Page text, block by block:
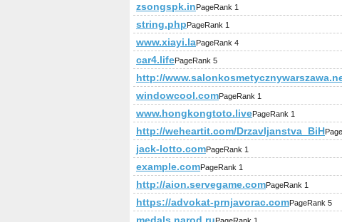
zsongspk.inPageRank 1
string.phpPageRank 1
www.xiayi.laPageRank 4
car4.lifePageRank 5
http://
windowcool.comPageRank 1
www.hongkongtoto.livePageRank 1
http://weheartit.com/Drzavljanstva_BiH
jack-lotto.comPageRank 1
example.comPageRank 1
http://aion.servegame.comPageRank 1
https://advokat-prnjavorac.comPageRank 5